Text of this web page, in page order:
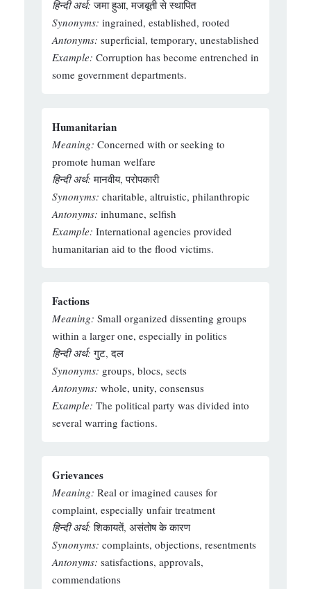
हिन्दी अर्थ: जमा हुआ, मजबूती से स्थापित
Synonyms: ingrained, established, rooted
Antonyms: superficial, temporary, unestablished
Example: Corruption has become entrenched in
some government departments.
Humanitarian
Meaning: Concerned with or seeking to
promote human welfare
हिन्दी अर्थ: मानवीय, परोपकारी
Synonyms: charitable, altruistic, philanthropic
Antonyms: inhumane, selfish
Example: International agencies provided
humanitarian aid to the flood victims.
Factions
Meaning: Small organized dissenting groups
within a larger one, especially in politics
हिन्दी अर्थ: गुट, दल
Synonyms: groups, blocs, sects
Antonyms: whole, unity, consensus
Example: The political party was divided into
several warring factions.
Grievances
Meaning: Real or imagined causes for
complaint, especially unfair treatment
हिन्दी अर्थ: शिकायतें, असंतोष के कारण
Synonyms: complaints, objections, resentments
Antonyms: satisfactions, approvals,
commendations